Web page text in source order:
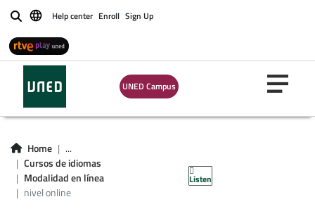
BuscarHelp center Enroll Sign Up
UNED Campus
Home
...
Cursos de idiomas
Modalidad en línea
nivel online
Listen
Idioma en línea